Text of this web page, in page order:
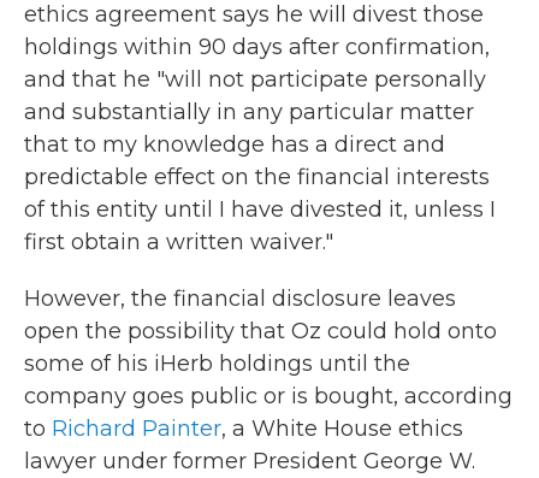
ethics agreement says he will divest those
holdings within 90 days after confirmation,
and that he "will not participate personally
and substantially in any particular matter
that to my knowledge has a direct and
predictable effect on the financial interests
of this entity until I have divested it, unless I
first obtain a written waiver."
However, the financial disclosure leaves
open the possibility that Oz could hold onto
some of his iHerb holdings until the
company goes public or is bought, according
to Richard Painter, a White House ethics
lawyer under former President George W.